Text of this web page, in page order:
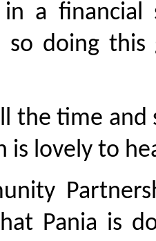
in a
so doing
the time and
is lovely to
Pania is